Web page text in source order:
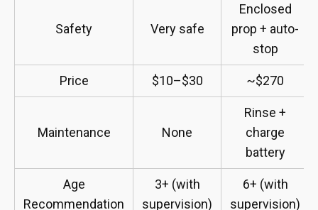
Safety Very safe
Enclosed
prop + auto-
stop
Price $10–$30 ~$270
Maintenance None
Rinse +
charge
battery
Age
Recommendation
3+ (with
supervision)
6+ (with
supervision)